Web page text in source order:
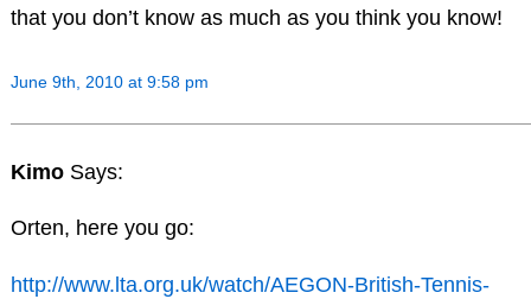
that you don’t know as much as you think you know!
June 9th, 2010 at 9:58 pm
Kimo Says:
Orten, here you go:
http://www.lta.org.uk/watch/AEGON-British-Tennis-